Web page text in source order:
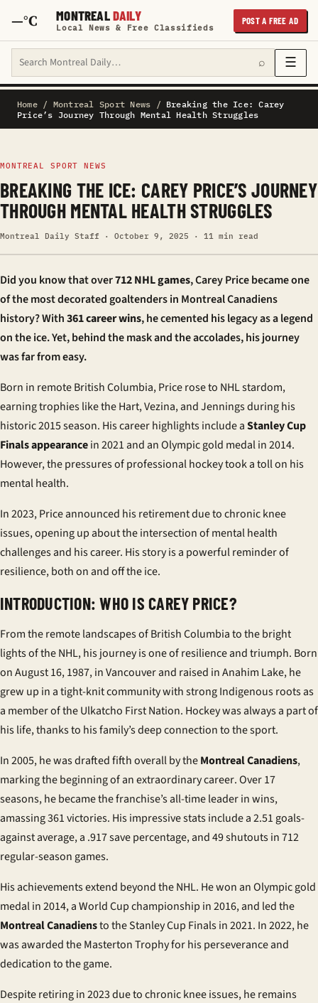
—°C MONTREALDAILY
Local News & Free Classifieds
POST A FREE AD
Search Montreal Daily ⌕ ☰
Home/ Montreal Sport News / Breaking the Ice: Carey
Price’s Journey Through Mental Health Struggles
MONTREAL SPORT NEWS
BREAKING THE ICE: CAREY PRICE’S JOURNEY
THROUGH MENTAL HEALTH STRUGGLES
Montreal Daily Staff · October 9, 2025 · 11 min read
Did you know that over712 NHL games, Carey Price became one
of the most decorated goaltenders in Montreal Canadiens
history? With361 career wins, he cemented his legacy as a legend
on the ice. Yet, behind the mask and the accolades, his journey
was far from easy.
Born in remote British Columbia, Price rose to NHL stardom,
earning trophies like theHart, Vezina, and Jenningsduring his
historic 2015 season. His career highlights include aStanley Cup
Finals appearancein 2021 and an Olympic gold medal in 2014.
However, the pressures of professional hockey took a toll on his
mental health.
In 2023, Price announced his retirement due to chronic knee
issues, opening up about the intersection of mental health
challenges and his career. His story is a powerful reminder of
resilience, both on and off the ice.
INTRODUCTION: WHO IS CAREY PRICE?
From the remote landscapes of British Columbia to the bright
lights of the NHL, his journey is one of resilience and triumph. Born
on August 16, 1987, in Vancouver and raised in Anahim Lake, he
grew up in a tight-knit community with strong Indigenous roots as
a member of the Ulkatcho First Nation. Hockey was always a part of
his life, thanks to his family’s deep connection to the sport.
In 2005, he was drafted fifth overall by theMontreal Canadiens,
marking the beginning of an extraordinarycareer. Over 17
seasons, he became the franchise’s all-time leader in wins,
amassing 361 victories. His impressive stats include a 2.51 goals-
against average, a .917 save percentage, and 49 shutouts in 712
regular-season games.
His achievements extend beyond the NHL. He won an Olympic gold
medal in 2014, a World Cup championship in 2016, and led the
Montreal Canadiensto the Stanley Cup Finals in 2021. In 2022, he
was awarded the Masterton Trophy for his perseverance and
dedication to the game.
Despite retiring in 2023 due to chronic knee issues, he remains